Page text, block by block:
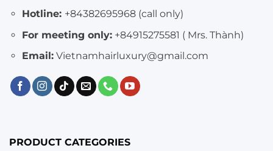
Hotline: +84382695968 (call only)
For meeting only:+84915275581 ( Mrs. Thành)
Email:Vietnamhairluxury@gmail.com
PRODUCT CATEGORIES